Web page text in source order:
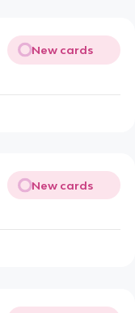
New cards
New cards